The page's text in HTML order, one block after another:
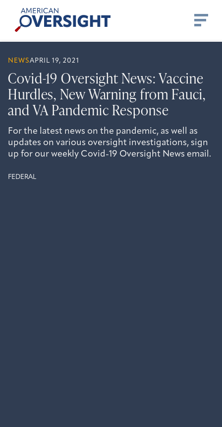
content
American
Oversight
NEWSAPRIL 19, 2021
Covid-19 Oversight News: Vaccine
Hurdles, New Warning from Fauci,
and VA Pandemic Response
For the latest news on the pandemic, as well as
updates on various oversight investigations, sign
up for our weekly Covid-19 Oversight News email.
FEDERAL